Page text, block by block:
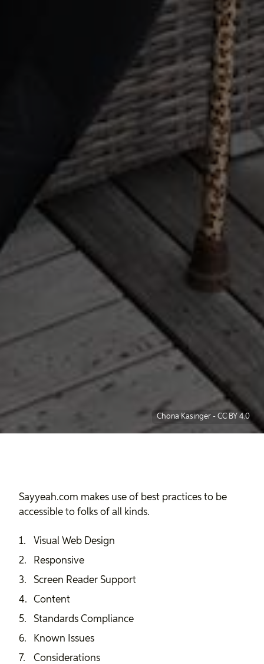
Chona Kasinger - CC BY 4.0
Sayyeah.com makes use of best practices to be
accessible to folks of all kinds.
Visual Web Design
Responsive
Screen Reader Support
Content
Standards Compliance
Known Issues
Considerations